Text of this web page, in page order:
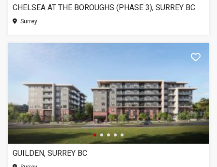
CHELSEA AT THE BOROUGHS (PHASE 3), SURREY BC
Surrey
GUILDEN, SURREY BC